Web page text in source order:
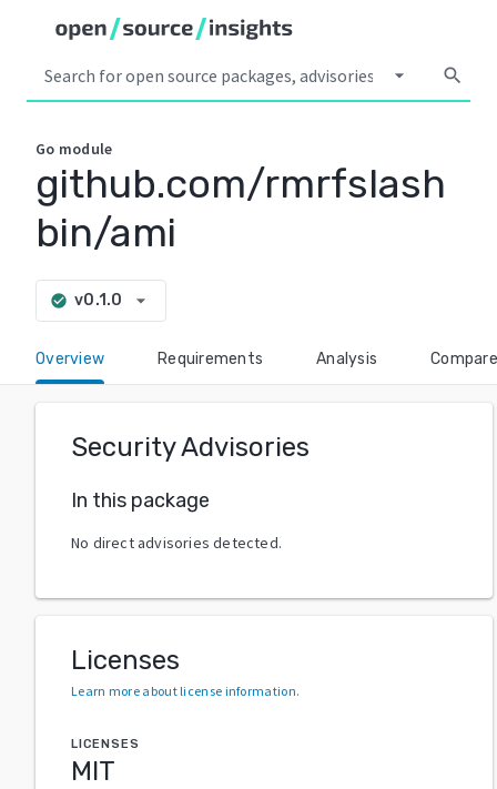
arrow_drop_down search
Go module
github.com/rmrfslash
bin/ami
check_circle v0.1.0 arrow_drop_down
Overview Requirements Analysis Compare
Security Advisories
In this package
No direct advisories detected.
Licenses
Learn more about license information.
LICENSES
MIT